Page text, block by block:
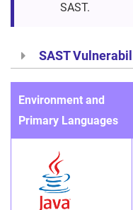
SAST.
SAST
Environment and
Primary Languages